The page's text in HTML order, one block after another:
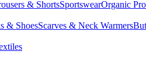
& ShortsSportswearOrganic
& ShoesScarves & Neck Warmers